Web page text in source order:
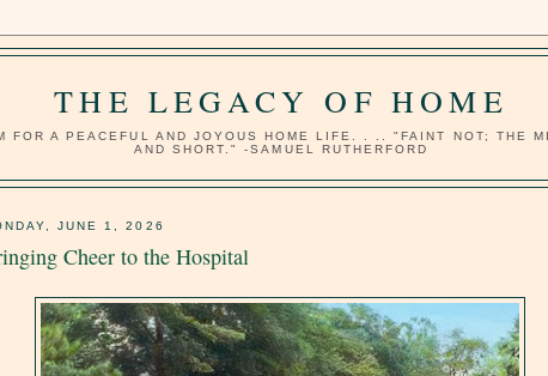
THE LEGACY OF HOME
FOR A PEACEFUL AND JOYOUS HOME LIFE. . .. "FAINT NOT; THE
AND SHORT." -SAMUEL RUTHERFORD
JUNE 1, 2026
Cheer to the Hospital